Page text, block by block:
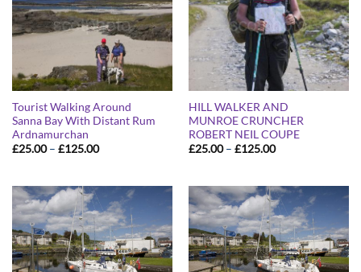
Tourist Walking Around
Sanna Bay With Distant Rum
Ardnamurchan
£25.00 – £125.00Price
£125.00
HILL WALKER AND
MUNROE CRUNCHER
ROBERT NEIL COUPE
£25.00 – £125.00Price
£125.00